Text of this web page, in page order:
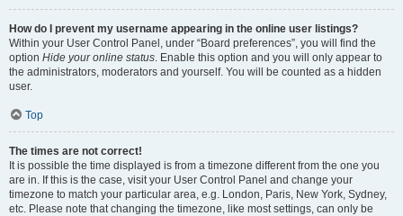
How do I prevent my username appearing in the online user listings?
Within your User Control Panel, under “Board preferences”, you will find the
option Hide your online status. Enable this option and you will only appear to
the administrators, moderators and yourself. You will be counted as a hidden
user.
Top
The times are not correct!
It is possible the time displayed is from a timezone different from the one you
are in. If this is the case, visit your User Control Panel and change your
timezone to match your particular area, e.g. London, Paris, New York, Sydney,
etc. Please note that changing the timezone, like most settings, can only be